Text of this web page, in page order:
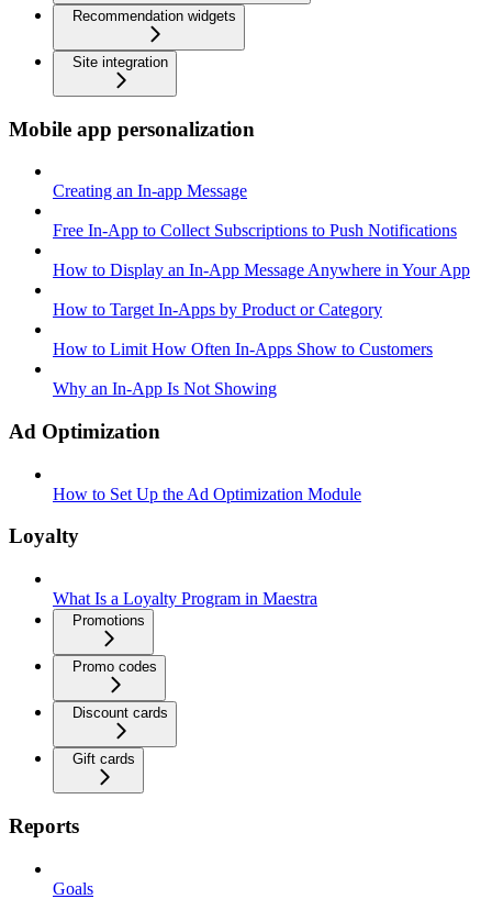
Recommendation widgets
Site integration
Mobile app personalization
Creating an In-app Message
Free In-App to Collect Subscriptions to Push Notifications
How to Display an In-App Message Anywhere in Your App
How to Target In-Apps by Product or Category
How to Limit How Often In-Apps Show to Customers
Why an In-App Is Not Showing
Ad Optimization
How to Set Up the Ad Optimization Module
Loyalty
What Is a Loyalty Program in Maestra
Promotions
Promo codes
Discount cards
Gift cards
Reports
Goals